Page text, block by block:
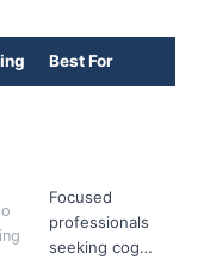
Best For
Focused
professionals
seeking cog…